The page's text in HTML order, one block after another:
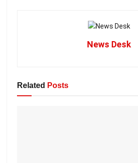
News Desk
Related Posts